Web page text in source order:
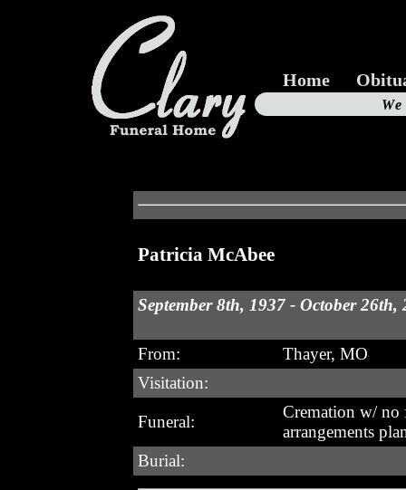
Home
Patricia McAbee
September 8th, 1937 - October 26th,
From:
Thayer, MO
Visitation:
Funeral:
Cremation w/ no
arrangements
Burial: